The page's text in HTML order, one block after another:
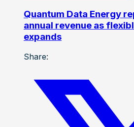
Quantum Data Energy
annual revenue as
expands
Share: